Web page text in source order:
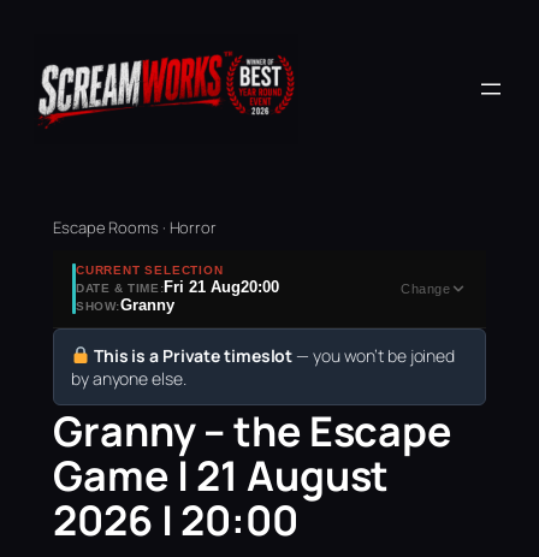
Escape Rooms · Horror
CURRENT SELECTION
DATE & TIME:Fri 21 Aug20:00
SHOW:Granny
Change
This is a Private timeslot — you won’t be joined
by anyone else.
Granny – the Escape
Game | 21 August
2026 | 20:00